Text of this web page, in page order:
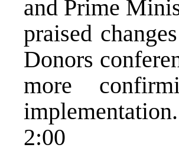
and Prime
praised
Donors
more
implementation.
2:00